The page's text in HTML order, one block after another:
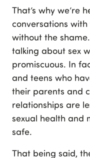
That’s why we’re
conversations
without the
talking about sex
promiscuous. In
and teens who
their parents and
relationships are
sexual health and
safe.
That being said,